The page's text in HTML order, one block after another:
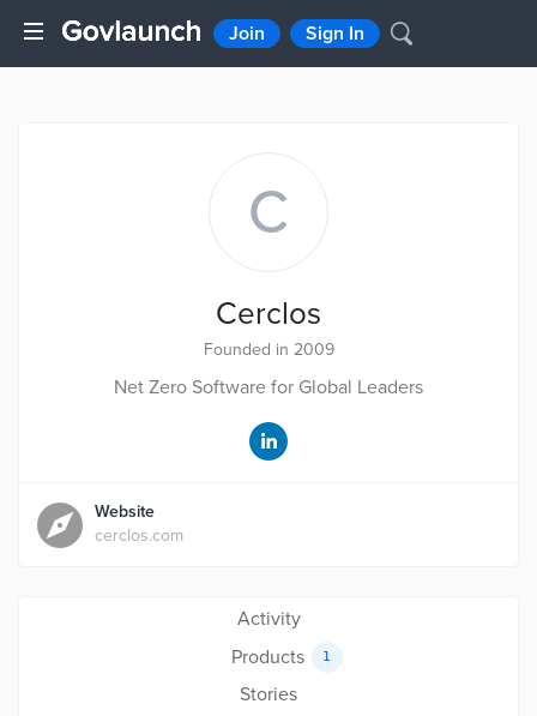
Join Sign In
C
Cerclos
Founded in 2009
Net Zero Software for Global Leaders
Website
cerclos.com
Activity
Products
1
Stories